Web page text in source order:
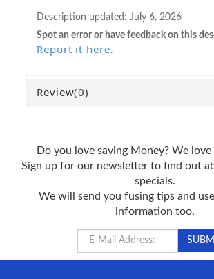
Description updated: July 6, 2026
Spot an error or have feedback on this
Report it here.
Review(0)
Do you love saving Money? We
Sign up for our newsletter to find out
specials.
We will send you fusing tips and
information too.